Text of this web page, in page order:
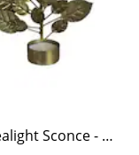
Leaf Tealight Sconce - Antique Brass